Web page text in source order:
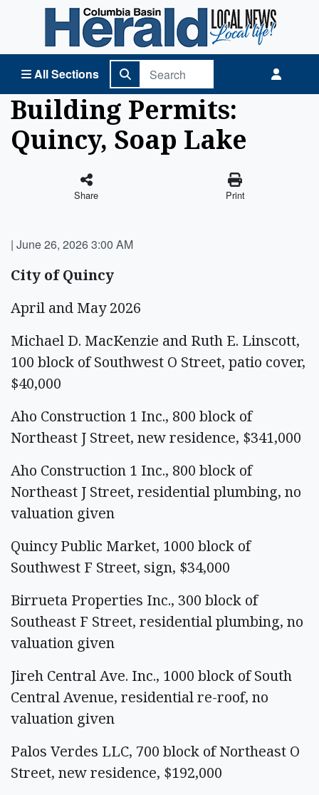
All Sections
Columbia Basin Herald Home
Building Permits:
Quincy, Soap Lake
Share Print
| June 26, 2026 3:00 AM
City of Quincy
April and May 2026
Michael D. MacKenzie and Ruth E. Linscott,
100 block of Southwest O Street, patio cover,
$40,000
Aho Construction 1 Inc., 800 block of
Northeast J Street, new residence, $341,000
Aho Construction 1 Inc., 800 block of
Northeast J Street, residential plumbing, no
valuation given
Quincy Public Market, 1000 block of
Southwest F Street, sign, $34,000
Birrueta Properties Inc., 300 block of
Southeast F Street, residential plumbing, no
valuation given
Jireh Central Ave. Inc., 1000 block of South
Central Avenue, residential re-roof, no
valuation given
Palos Verdes LLC, 700 block of Northeast O
Street, new residence, $192,000